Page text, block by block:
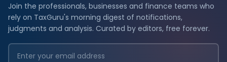
Join the professionals, businesses and finance teams who
rely on TaxGuru's morning digest of notifications,
judgments and analysis. Curated by editors, free forever.